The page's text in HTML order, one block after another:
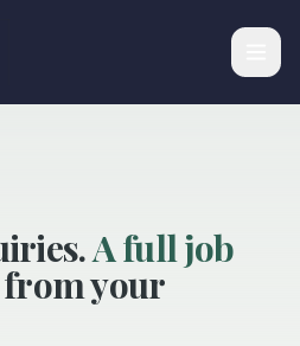
A full job
your